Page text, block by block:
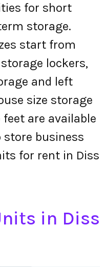
for short
storage.
start from
lockers,
and left
size storage
are available
business
for rent in Diss
in Diss